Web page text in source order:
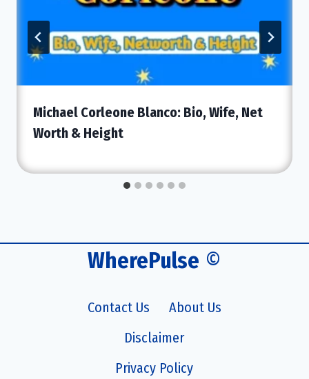
Michael Corleone Blanco: Bio, Wife, Net
Worth & Height
WherePulse ©
Contact Us
About Us
Disclaimer
Privacy Policy